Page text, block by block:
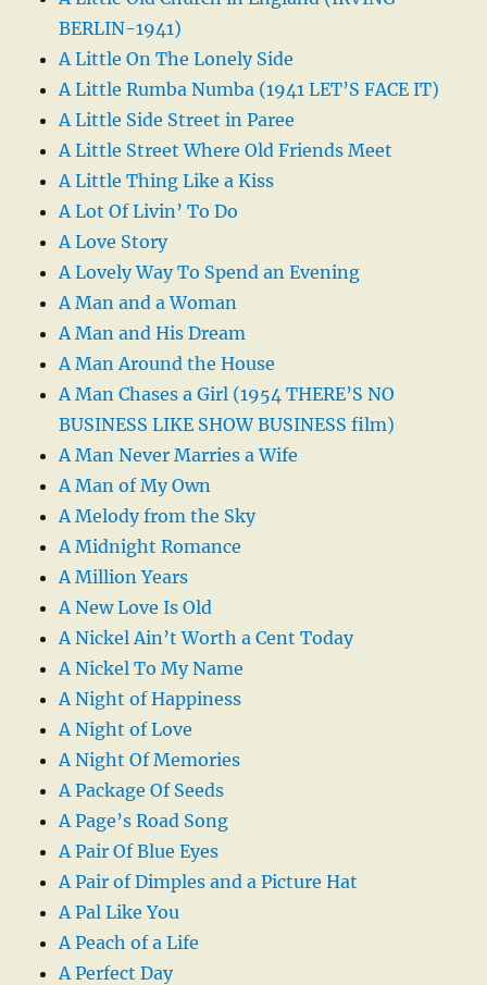
BERLIN-1941)
A Little On The Lonely Side
A Little Rumba Numba (1941 LET’S FACE IT)
A Little Side Street in Paree
A Little Street Where Old Friends Meet
A Little Thing Like a Kiss
A Lot Of Livin’ To Do
A Love Story
A Lovely Way To Spend an Evening
A Man and a Woman
A Man and His Dream
A Man Around the House
A Man Chases a Girl (1954 THERE’S NO
BUSINESS LIKE SHOW BUSINESS film)
A Man Never Marries a Wife
A Man of My Own
A Melody from the Sky
A Midnight Romance
A Million Years
A New Love Is Old
A Nickel Ain’t Worth a Cent Today
A Nickel To My Name
A Night of Happiness
A Night of Love
A Night Of Memories
A Package Of Seeds
A Page’s Road Song
A Pair Of Blue Eyes
A Pair of Dimples and a Picture Hat
A Pal Like You
A Peach of a Life
A Perfect Day